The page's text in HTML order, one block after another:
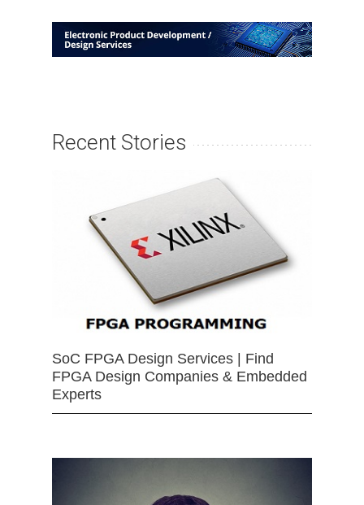
Recent Stories
SoC FPGA Design Services | Find
FPGA Design Companies & Embedded
Experts